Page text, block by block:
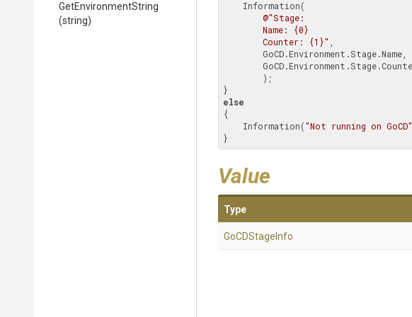
GetEnvironmentString
(string)
@"Stage:
        Counter: {1}"
else
{
    Information(
"Not running on GoCD"
}
Value
Type
GoCDStageInfo